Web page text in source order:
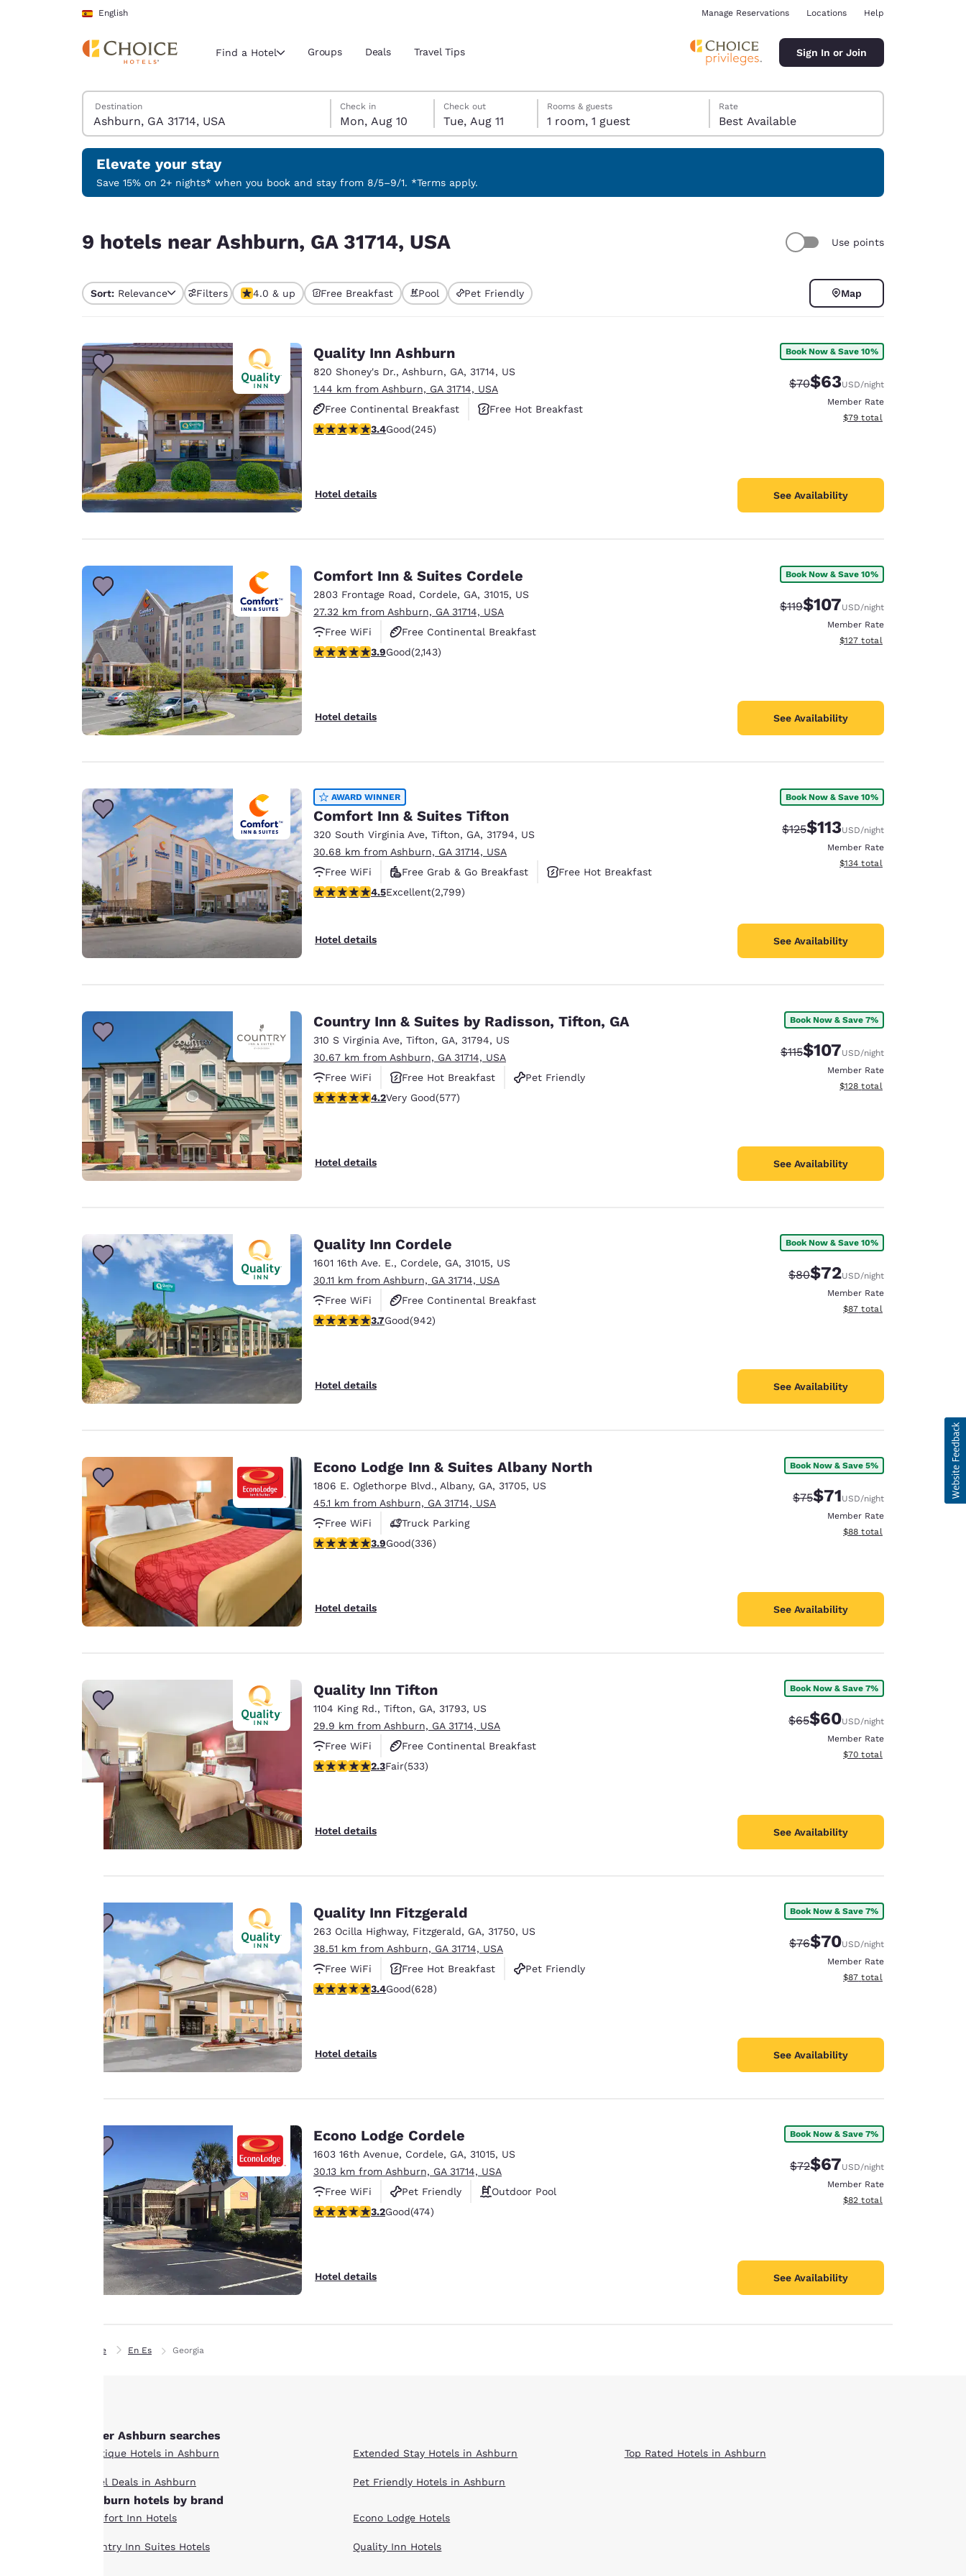
Skip To Main Content
English
Current region and location
Select your preferred language
English Español
Português English
Europe
Deutschland
Deutsch
Germany
English
Spain
English
Ireland
English
Asia-Pac
Australia
English
India
English
Manage Reservations Locations Help
Find a Hotel Groups Deals Travel Tips Sign In or Join
Search Hotels
Destination
Monday, August 10
Check in
Mon, Aug 10
Tuesday, August 11
Check out
Tue, Aug 11
Tuesday, August 11 check-out date selected
Monday, August 10 check-in date selected
Rooms & guests
1 room, 1 guest
Rate
Best Available
Elevate your stay
Save 15% on 2+ nights* when you book and stay from 8/5–9/1. *Terms apply.
9 hotels near Ashburn, GA 31714, USA Use points
Sort: Relevance Filters 4.0 & up Free Breakfast Pool Pet Friendly Map
Quality Inn Ashburn
820 Shoney's Dr., Ashburn, GA, 31714, US
1.44 km from Ashburn, GA 31714, USA
Free Continental Breakfast
Free Hot Breakfast
Pet Friendly
3.37 stars rating. Good. 245 reviews
3.4Good(245)
Hotel details
Book Now & Save 10%
Strikethrough Rate:
$70Discounted rate:
$63USD/night
Member Rate
View estimated total details
$79 total
See Availability
Comfort Inn & Suites Cordele
2803 Frontage Road, Cordele, GA, 31015, US
27.32 km from Ashburn, GA 31714, USA
Free WiFi
Free Continental Breakfast
Free Hot Breakfast
3.92 stars rating. Good. 2143 reviews
3.9Good(2,143)
Hotel details
Book Now & Save 10%
Strikethrough Rate:
$119Discounted rate:
$107USD/night
Member Rate
View estimated total details
$127 total
See Availability
AWARD WINNER
Comfort Inn & Suites Tifton
320 South Virginia Ave, Tifton, GA, 31794, US
30.68 km from Ashburn, GA 31714, USA
Free WiFi
Free Grab & Go Breakfast
Free Hot Breakfast
4.53 stars rating. Excellent. 2799 reviews
4.5Excellent(2,799)
Hotel details
Book Now & Save 10%
Strikethrough Rate:
$125Discounted rate:
$113USD/night
Member Rate
View estimated total details
$134 total
See Availability
Country Inn & Suites by Radisson, Tifton, GA
310 S Virginia Ave, Tifton, GA, 31794, US
30.67 km from Ashburn, GA 31714, USA
Free WiFi
Free Hot Breakfast
Pet Friendly
4.15 stars rating. Very Good. 577 reviews
4.2Very Good(577)
Hotel details
Book Now & Save 7%
Strikethrough Rate:
$115Discounted rate:
$107USD/night
Member Rate
View estimated total details
$128 total
See Availability
Quality Inn Cordele
1601 16th Ave. E., Cordele, GA, 31015, US
30.11 km from Ashburn, GA 31714, USA
Free WiFi
Free Continental Breakfast
Free Hot Breakfast
3.74 stars rating. Good. 942 reviews
3.7Good(942)
Hotel details
Book Now & Save 10%
Strikethrough Rate:
$80Discounted rate:
$72USD/night
Member Rate
View estimated total details
$87 total
See Availability
Econo Lodge Inn & Suites Albany North
1806 E. Oglethorpe Blvd., Albany, GA, 31705, US
45.1 km from Ashburn, GA 31714, USA
Free WiFi
Truck Parking
3.88 stars rating. Good. 336 reviews
3.9Good(336)
Hotel details
Book Now & Save 5%
Strikethrough Rate:
$75Discounted rate:
$71USD/night
Member Rate
View estimated total details
$88 total
See Availability
Quality Inn Tifton
1104 King Rd., Tifton, GA, 31793, US
29.9 km from Ashburn, GA 31714, USA
Free WiFi
Free Continental Breakfast
Free Hot Breakfast
2.33 stars rating. Fair. 533 reviews
2.3Fair(533)
Hotel details
Book Now & Save 7%
Strikethrough Rate:
$65Discounted rate:
$60USD/night
Member Rate
View estimated total details
$70 total
See Availability
Quality Inn Fitzgerald
263 Ocilla Highway, Fitzgerald, GA, 31750, US
38.51 km from Ashburn, GA 31714, USA
Free WiFi
Free Hot Breakfast
Pet Friendly
3.36 stars rating. Good. 628 reviews
3.4Good(628)
Hotel details
Book Now & Save 7%
Strikethrough Rate:
$76Discounted rate:
$70USD/night
Member Rate
View estimated total details
$87 total
See Availability
Econo Lodge Cordele
1603 16th Avenue, Cordele, GA, 31015, US
30.13 km from Ashburn, GA 31714, USA
Free WiFi
Pet Friendly
Outdoor Pool
3.2 stars rating. Good. 474 reviews
3.2Good(474)
Hotel details
Book Now & Save 7%
Strikethrough Rate:
$72Discounted rate:
$67USD/night
Member Rate
View estimated total details
$82 total
See Availability
Home En Es Georgia
Other Ashburn searches
Boutique Hotels in Ashburn
Hotel Deals in Ashburn
Extended Stay Hotels in Ashburn
Pet Friendly Hotels in Ashburn
Top Rated Hotels in Ashburn
Ashburn hotels by brand
Comfort Inn Hotels
Country Inn Suites Hotels
Econo Lodge Hotels
Quality Inn Hotels
important
to us.
Our website uses
cookies, including
third-party cookies,
for performance
purposes and to
personalized web
advertisements in
line with your
preferences. This
means we can
remember your
details, show you
products of
interest and
settings at any time
indicated therein.
By clicking on
you agree to the
storing of cookies
on your device. By
clicking on “Reject
Accept all Cookies